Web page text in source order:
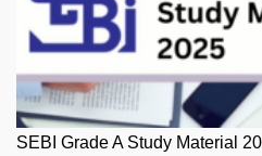
SEBI Grade A Study Material